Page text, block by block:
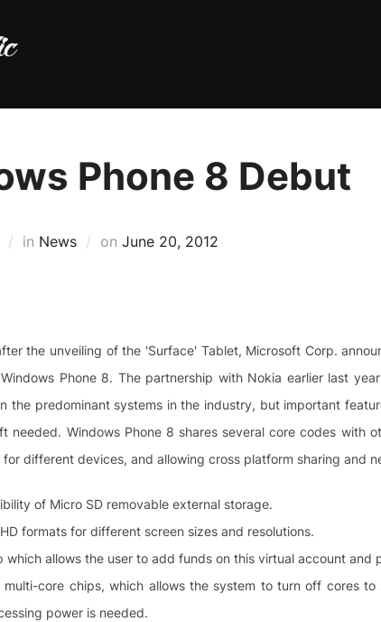
Phone 8 Debut
in News on Posted
June 20, 2012
the unveiling of the 'Surface' Tablet, Microsoft Corp.
Phone 8. The partnership with Nokia earlier last
the predominant systems in the industry, but important
needed. Windows Phone 8 shares several core codes with
different devices, and allowing cross platform sharing and
of Micro SD removable external storage.
formats for different screen sizes and resolutions.
which allows the user to add funds on this virtual account
multi-core chips, which allows the system to turn off cores
power is needed.